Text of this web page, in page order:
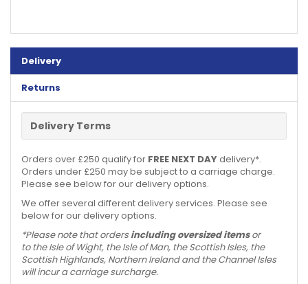
Delivery
Returns
Delivery Terms
Orders over £250 qualify for FREE NEXT DAYdelivery*.
Orders under £250 may be subject to a carriage charge.
Please see below for our delivery options.
We offer several different delivery services. Please see
below for our delivery options.
*Please note that ordersincluding oversized itemsor
to the Isle of Wight, the Isle of Man, the Scottish Isles, the
Scottish Highlands, Northern Ireland and the Channel Isles
will incur a carriage surcharge.